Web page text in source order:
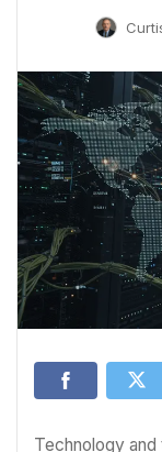
Technology